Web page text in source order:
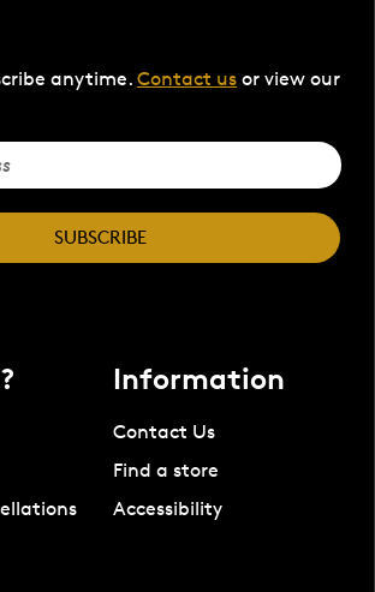
anytime. Contact us or view our
SUBSCRIBE
Information
Contact Us
Find a store
Accessibility